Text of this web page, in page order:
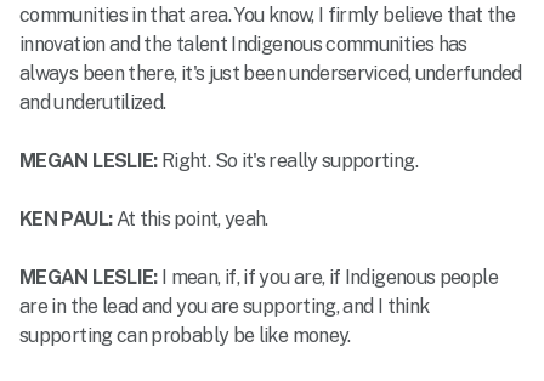
communities in that area. You know, I firmly believe that the
innovation and the talent Indigenous communities has
always been there, it's just been underserviced, underfunded
and underutilized.
MEGAN LESLIE: Right. So it's really supporting.
KEN PAUL:At this point, yeah.
MEGAN LESLIE: I mean, if, if you are, if Indigenous people
are in the lead and you are supporting, and I think
supporting can probably be like money.